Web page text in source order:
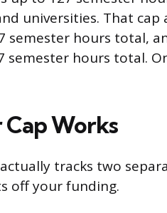
universities. That cap
hours total,
semester hours total.
Works
actually tracks two
off your funding.